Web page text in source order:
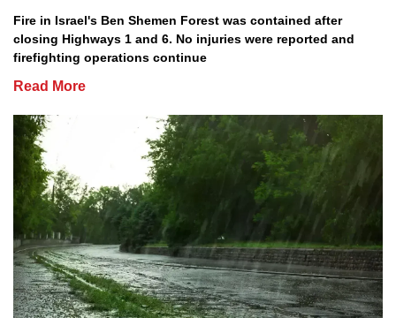
Fire in Israel's Ben Shemen Forest was contained after
closing Highways 1 and 6. No injuries were reported and
firefighting operations continue
Read More